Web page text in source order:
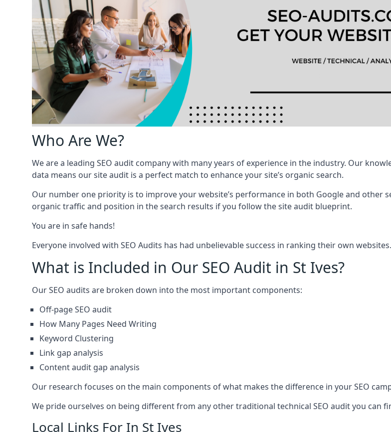
Who Are We?
We are a leading SEO audit company with many years of experience in the industry. Our
data means our site audit is a perfect match to enhance your site’s organic search.
Our number one priority is to improve your website’s performance in both Google and other
organic traffic and position in the search results if you follow the site audit blueprint.
You are in safe hands!
Everyone involved with SEO Audits has had unbelievable success in ranking their own websites.
What is Included in Our SEO Audit in St Ives?
Our SEO audits are broken down into the most important components:
Off-page SEO audit
How Many Pages Need Writing
Keyword Clustering
Link gap analysis
Content audit gap analysis
Our research focuses on the main components of what makes the difference in your SEO
We pride ourselves on being different from any other traditional technical SEO audit you can
Local Links For In St Ives